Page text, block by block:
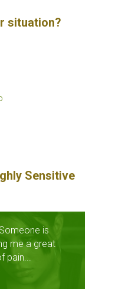
situation?
Sensitive
is
me a great
pain...